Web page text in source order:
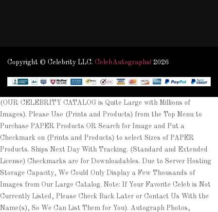
Copyright © Celebrity LLC. CelebAutographs! 2026
(OUR CELEBRITY CATALOG is Quite Large with Millions of
Images). Please Use (Prints and Products) from the Top Menu to
Purchase PAPER Products OR Search for Image and Put a
Checkmark on (Prints and Products) to select Sizes of PAPER
Products. Ships Next Day With Tracking. (Standard and Extended
License) Checkmarks are for Downloadables. Due to Server Hosting
Storage Capacity, We Could Only Display a Few Thousands of
Images from Our Large Catalog. Note: If Your Favorite Celeb is Not
Currently Listed, Please Check Back Later or Contact Us With the
Name(s), So We Can List Them for You). Autograph Photos,